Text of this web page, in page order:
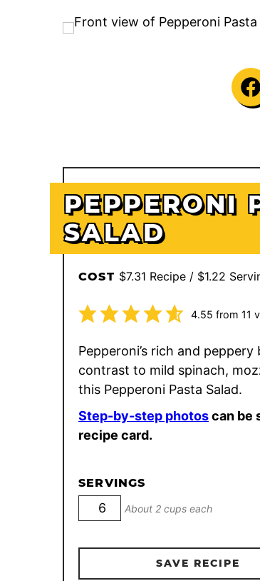
PEPPERONI
SALAD
COST $7.31 Recipe / $1.22
4.55 from 11
Pepperoni’s rich and
contrast to mild spinach,
this Pepperoni Pasta Salad.
Step-by-step photoscan be
recipe card.
SERVINGS
About 2 cups each
SAVE RECIPE